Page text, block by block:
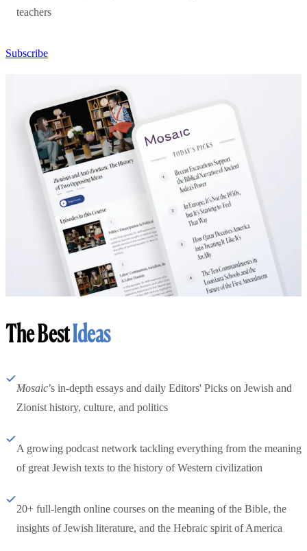
teachers
Subscribe
The BestIdeas
Mosaic’s in-depth essays and daily Editors' Picks on Jewish and
Zionist history, culture, and politics
A growing podcast network tackling everything from the meaning
of great Jewish texts to the history of Western civilization
20+ full-length online courses on the meaning of the Bible, the
insights of Jewish literature, and the Hebraic spirit of America